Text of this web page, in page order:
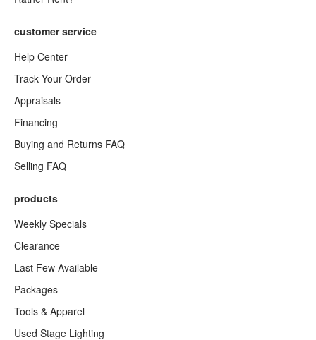
customer service
Help Center
Track Your Order
Appraisals
Financing
Buying and Returns FAQ
Selling FAQ
products
Weekly Specials
Clearance
Last Few Available
Packages
Tools & Apparel
Used Stage Lighting